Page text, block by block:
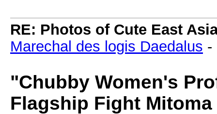
RE: Photos of Cute East
Marechal des logis Daedalus -
"Chubby Women's
Flagship Fight